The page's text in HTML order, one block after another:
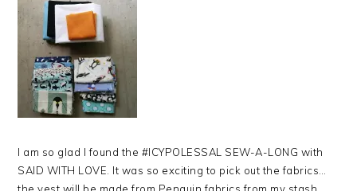
I am so glad I found the #ICYPOLESSAL SEW-A-LONG with
SAID WITH LOVE. It was so exciting to pick out the fabrics…